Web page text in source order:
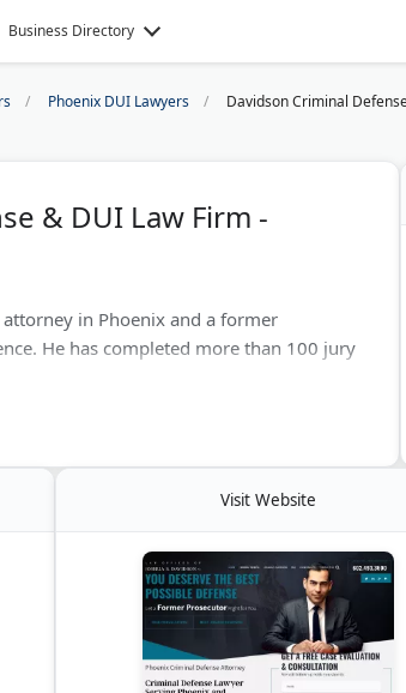
Business Directory
Phoenix DUI Lawyers Davidson Criminal
& DUI Law Firm -
attorney in Phoenix and a former
He has completed more than 100 jury
Visit Website